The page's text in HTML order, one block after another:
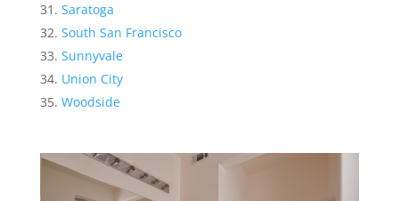
Saratoga
South San Francisco
Sunnyvale
Union City
Woodside